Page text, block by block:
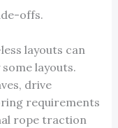
offs.
layouts can
layouts.
drive
requirements
rope traction